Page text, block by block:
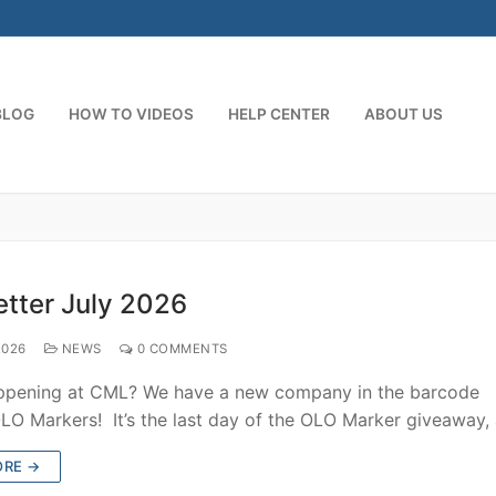
HOW TO VIDEOS HELP CENTER ABOUT US
July 2026
NEWS 0 COMMENTS
at CML? We have a new company in the barcode
Markers! It’s the last day of the OLO Marker
→